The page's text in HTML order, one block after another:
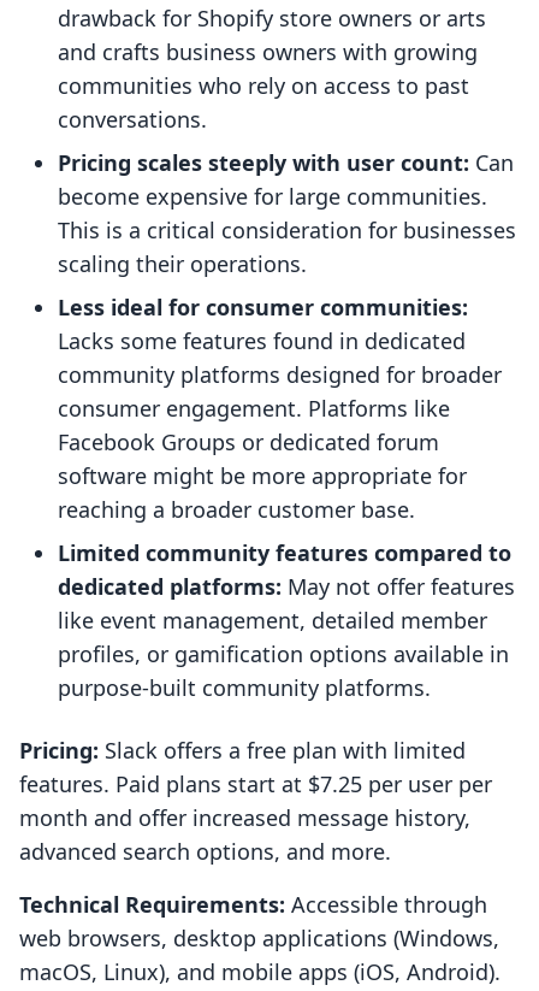
drawback for Shopify store owners or arts
and crafts business owners with growing
communities who rely on access to past
conversations.
Pricing scales steeply with user count: Can
become expensive for large communities.
This is a critical consideration for businesses
scaling their operations.
Less ideal for consumer communities:
Lacks some features found in dedicated
community platforms designed for broader
consumer engagement. Platforms like
Facebook Groups or dedicated forum
software might be more appropriate for
reaching a broader customer base.
Limited community features compared to
dedicated platforms: May not offer features
like event management, detailed member
profiles, or gamification options available in
purpose-built community platforms.
Pricing: Slack offers a free plan with limited
features. Paid plans start at $7.25 per user per
month and offer increased message history,
advanced search options, and more.
Technical Requirements: Accessible through
web browsers, desktop applications (Windows,
macOS, Linux), and mobile apps (iOS, Android).